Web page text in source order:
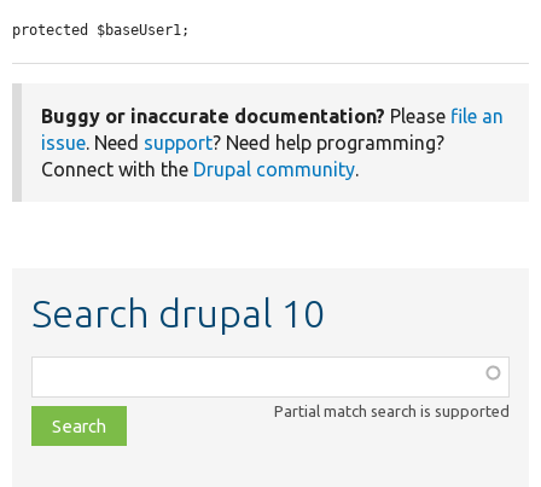
protected $baseUser1;
Buggy or inaccurate documentation? Please file an
issue. Need support? Need help programming?
Connect with the Drupal community.
Search drupal 10
class,
file,
topic,
Partial match search is supported